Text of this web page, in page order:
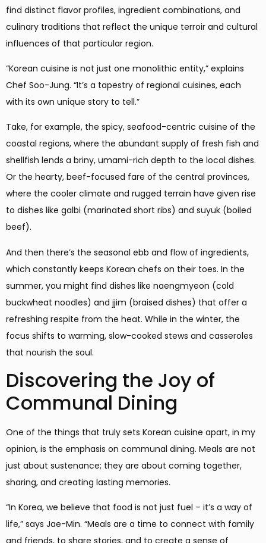
find distinct flavor profiles, ingredient combinations, and
culinary traditions that reflect the unique terroir and cultural
influences of that particular region.
“Korean cuisine is not just one monolithic entity,” explains
Chef Soo-Jung. “It’s a tapestry of regional cuisines, each
with its own unique story to tell.”
Take, for example, the spicy, seafood-centric cuisine of the
coastal regions, where the abundant supply of fresh fish and
shellfish lends a briny, umami-rich depth to the local dishes.
Or the hearty, beef-focused fare of the central provinces,
where the cooler climate and rugged terrain have given rise
to dishes like galbi (marinated short ribs) and suyuk (boiled
beef).
And then there’s the seasonal ebb and flow of ingredients,
which constantly keeps Korean chefs on their toes. In the
summer, you might find dishes like naengmyeon (cold
buckwheat noodles) and jjim (braised dishes) that offer a
refreshing respite from the heat. While in the winter, the
focus shifts to warming, slow-cooked stews and casseroles
that nourish the soul.
Discovering the Joy of
Communal Dining
One of the things that truly sets Korean cuisine apart, in my
opinion, is the emphasis on communal dining. Meals are not
just about sustenance; they are about coming together,
sharing, and creating lasting memories.
“In Korea, we believe that food is not just fuel – it’s a way of
life,” says Jae-Min. “Meals are a time to connect with family